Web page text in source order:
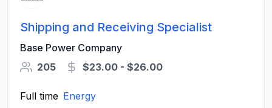
Shipping and Receiving Specialist
Base Power Company
205
$23.00 - $26.00
Full time Energy